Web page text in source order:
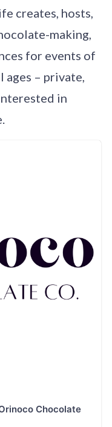
creates, hosts,
making,
for events of
– private,
in
Chocolate